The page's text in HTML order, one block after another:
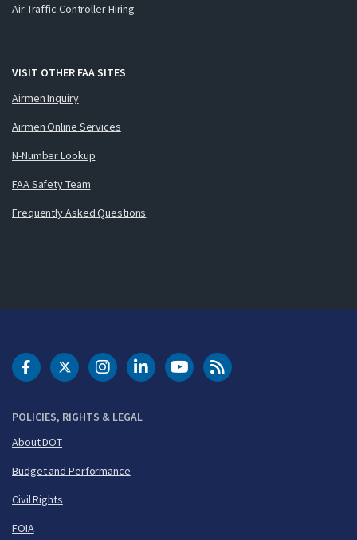
Air Traffic Controller Hiring
VISIT OTHER FAA SITES
Airmen Inquiry
Airmen Online Services
N-Number Lookup
FAA Safety Team
Frequently Asked Questions
POLICIES, RIGHTS & LEGAL
About DOT
Budget and Performance
Civil Rights
FOIA
DOT Facebook
DOT Twitter
DOT Instagram
DOT LinkedIn
FAA YouTubeCleared for Takeoff